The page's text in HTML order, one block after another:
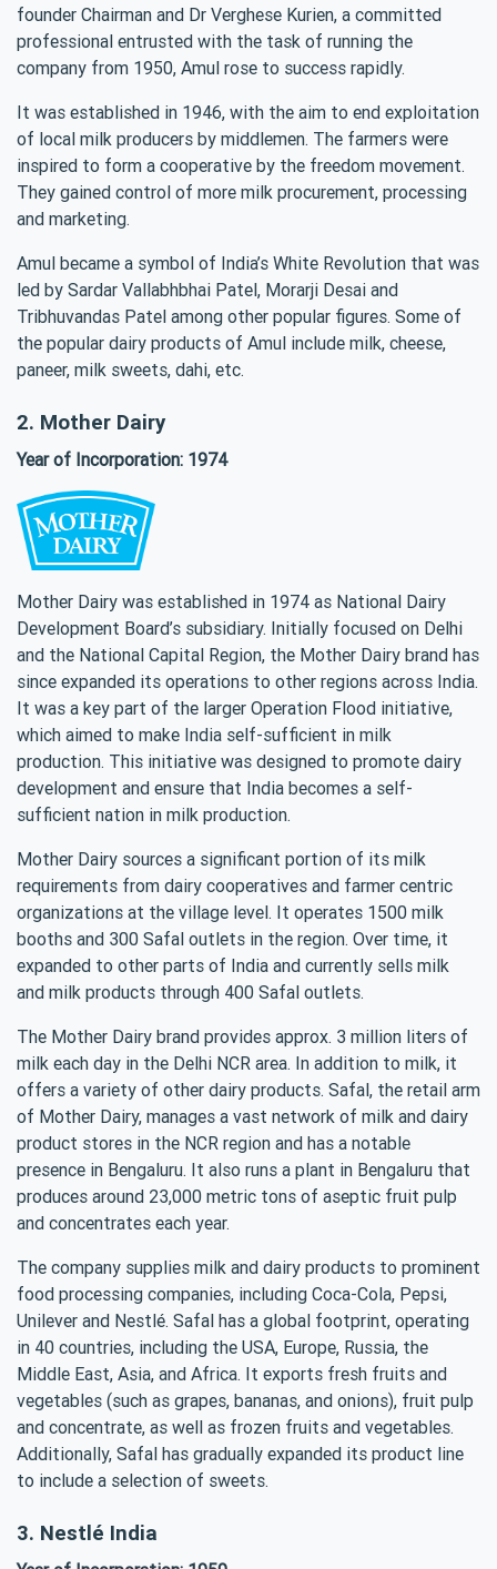
founder Chairman and Dr Verghese Kurien, a committed
professional entrusted with the task of running the
company from 1950, Amul rose to success rapidly.
It was established in 1946, with the aim to end exploitation
of local milk producers by middlemen. The farmers were
inspired to form a cooperative by the freedom movement.
They gained control of more milk procurement, processing
and marketing.
Amul became a symbol of India’s White Revolution that was
led by Sardar Vallabhbhai Patel, Morarji Desai and
Tribhuvandas Patel among other popular figures. Some of
the popular dairy products of Amul include milk, cheese,
paneer, milk sweets, dahi, etc.
2. Mother Dairy
Year of Incorporation: 1974
Mother Dairy was established in 1974 as National Dairy
Development Board’s subsidiary. Initially focused on Delhi
and the National Capital Region, the Mother Dairy brand has
since expanded its operations to other regions across India.
It was a key part of the larger Operation Flood initiative,
which aimed to make India self-sufficient in milk
production. This initiative was designed to promote dairy
development and ensure that India becomes a self-
sufficient nation in milk production.
Mother Dairy sources a significant portion of its milk
requirements from dairy cooperatives and farmer centric
organizations at the village level. It operates 1500 milk
booths and 300 Safal outlets in the region. Over time, it
expanded to other parts of India and currently sells milk
and milk products through 400 Safal outlets.
The Mother Dairy brand provides approx. 3 million liters of
milk each day in the Delhi NCR area. In addition to milk, it
offers a variety of other dairy products. Safal, the retail arm
of Mother Dairy, manages a vast network of milk and dairy
product stores in the NCR region and has a notable
presence in Bengaluru. It also runs a plant in Bengaluru that
produces around 23,000 metric tons of aseptic fruit pulp
and concentrates each year.
The company supplies milk and dairy products to prominent
food processing companies, including Coca-Cola, Pepsi,
Unilever and Nestlé. Safal has a global footprint, operating
in 40 countries, including the USA, Europe, Russia, the
Middle East, Asia, and Africa. It exports fresh fruits and
vegetables (such as grapes, bananas, and onions), fruit pulp
and concentrate, as well as frozen fruits and vegetables.
Additionally, Safal has gradually expanded its product line
to include a selection of sweets.
3. Nestlé India